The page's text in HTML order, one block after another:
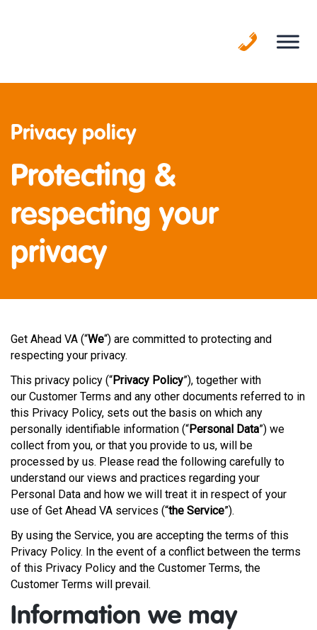
Privacy policy
Protecting &
respecting your
privacy
Get Ahead VA (“We“) are committed to protecting and
respecting your privacy.
This privacy policy (“Privacy Policy”), together with
our Customer Terms and any other documents referred to in
this Privacy Policy, sets out the basis on which any
personally identifiable information (“Personal Data”) we
collect from you, or that you provide to us, will be
processed by us. Please read the following carefully to
understand our views and practices regarding your
Personal Data and how we will treat it in respect of your
use of Get Ahead VA services (“the Service”).
By using the Service, you are accepting the terms of this
Privacy Policy. In the event of a conflict between the terms
of this Privacy Policy and the Customer Terms, the
Customer Terms will prevail.
Information we may